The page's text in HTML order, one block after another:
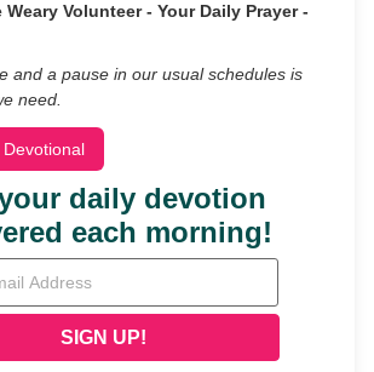
Weary Volunteer - Your Daily Prayer -
and a pause in our usual schedules is
need.